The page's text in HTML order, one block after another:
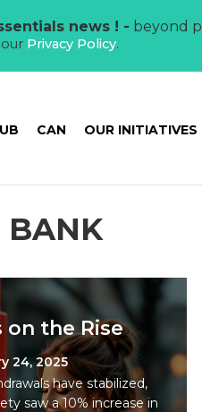
news ! - beyond
Privacy Policy.
CAN OUR INITIATIVES
BANK
on the Rise
24, 2025
have stabilized,
saw a 10% increase in